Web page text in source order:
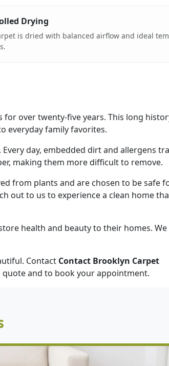
Drying
is dried with balanced airflow and ideal
over twenty-five years. This long
everyday family favorites.
day, embedded dirt and allergens
making them more difficult to remove.
from plants and are chosen to be safe
out to us to experience a clean home
health and beauty to their homes. We
Contact Contact Brooklyn Carpet
quote and to book your appointment.